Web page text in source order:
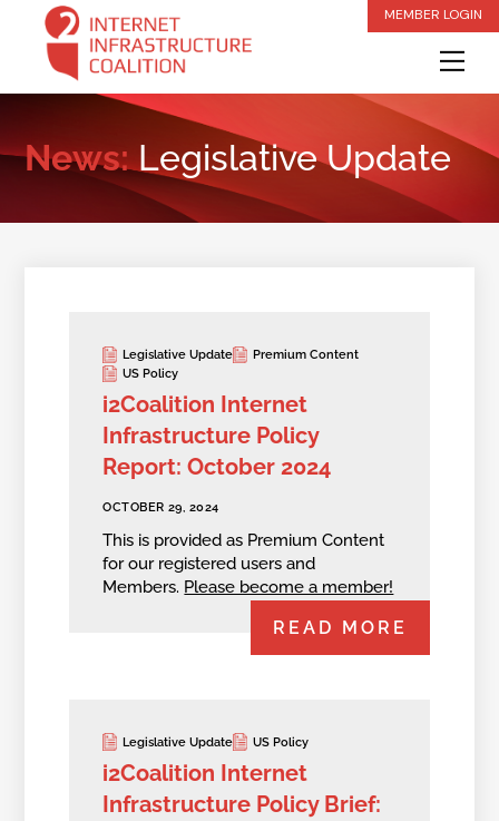
content
MEMBER LOGIN
News:Legislative Update
Legislative Update
Premium Content
US Policy
i2Coalition Internet
Infrastructure Policy
Report: October 2024
OCTOBER 29, 2024
This is provided as Premium Content
for our registered users and
Members. Please become a member!
READ MORE
Legislative Update US Policy
i2Coalition Internet
Infrastructure Policy Brief: